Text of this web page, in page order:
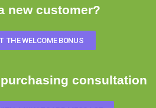
new customer?
THE WELCOME BONUS
consultation